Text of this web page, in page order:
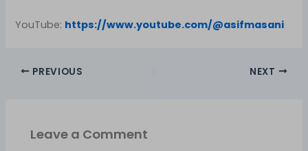
YouTube: https://www.youtube.com/@asifmasani
PREVIOUS NEXT
Leave a Comment